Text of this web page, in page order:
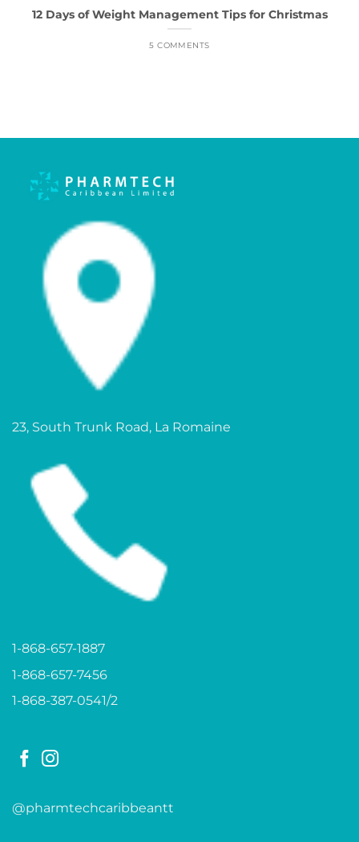
12 Days of Weight Management Tips for Christmas
5 COMMENTS
23, South Trunk Road, La Romaine
1-868-657-1887
1-868-657-7456
1-868-387-0541/2
@pharmtechcaribbeantt